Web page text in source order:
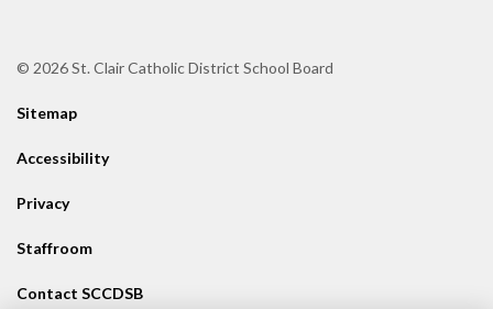
© 2026 St. Clair Catholic District School Board
Sitemap
Accessibility
Privacy
Staffroom
Contact SCCDSB